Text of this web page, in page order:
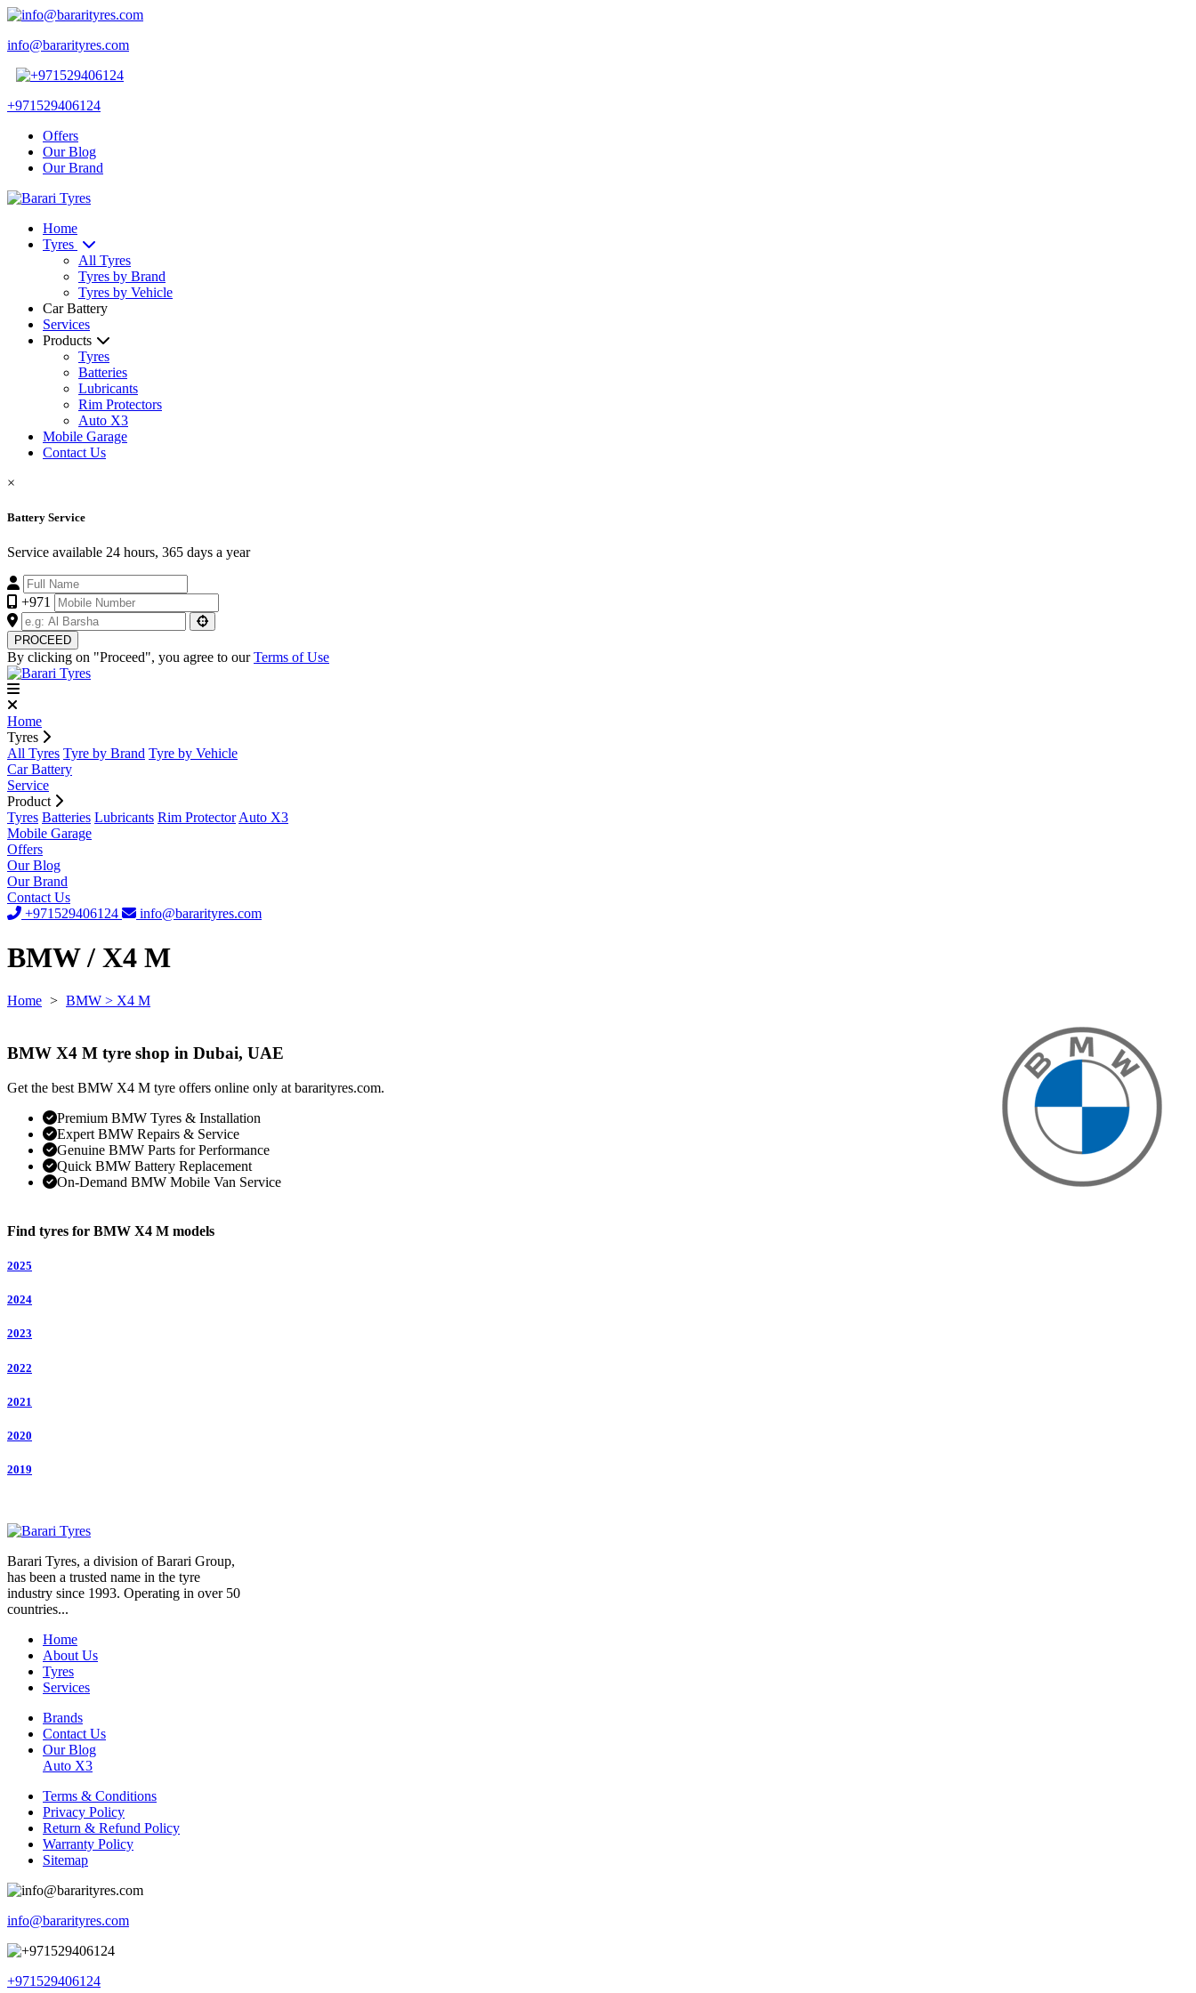
info@bararityres.com
+971529406124
Offers
Our Blog
Our Brand
Home
Tyres
All Tyres
Tyres by Brand
Tyres by Vehicle
Car Battery
Services
Products
Tyres
Batteries
Lubricants
Rim Protectors
Auto X3
Mobile Garage
Contact Us
×
Battery Service
Service available 24 hours, 365 days a year
+971
PROCEED
By clicking on "Proceed", you agree to ourTerms of Use
Home
Tyres
All Tyres Tyre by Brand Tyre by Vehicle
Car Battery
Service
Product
Tyres Batteries Lubricants Rim Protector Auto X3
Mobile Garage
Offers
Our Blog
Our Brand
Contact Us
+971529406124
info@bararityres.com
BMW / X4 M
Home > BMW > X4 M
BMW X4 M tyre shop in Dubai, UAE
Get the best BMW X4 M tyre offers online only at bararityres.com.
Premium BMW Tyres & Installation
Expert BMW Repairs & Service
Genuine BMW Parts for Performance
Quick BMW Battery Replacement
On-Demand BMW Mobile Van Service
Find tyres for BMW X4 M models
2025
2024
2023
2022
2021
2020
2019
Barari Tyres, a division of Barari Group,
has been a trusted name in the tyre
industry since 1993. Operating in over 50
countries...
Home
About Us
Tyres
Services
Brands
Contact Us
Our Blog
Auto X3
Terms & Conditions
Privacy Policy
Return & Refund Policy
Warranty Policy
Sitemap
info@bararityres.com
+971529406124